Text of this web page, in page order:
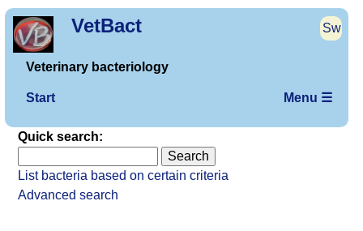
VetBact Sw
Veterinary bacteriology
Start Menu ☰
Quick search:
List bacteria based on certain criteria
Advanced search